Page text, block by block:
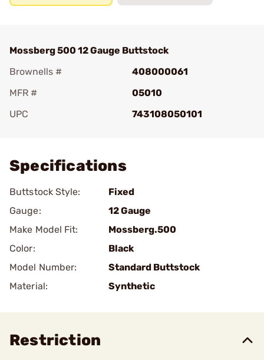
Mossberg 500 12 Gauge Buttstock
Brownells #
408000061
MFR #
05010
UPC
743108050101
Specifications
Buttstock Style:
Fixed
Gauge:
12 Gauge
Make Model Fit:
Mossberg.500
Color:
Black
Model Number:
Standard Buttstock
Material:
Synthetic
Restriction